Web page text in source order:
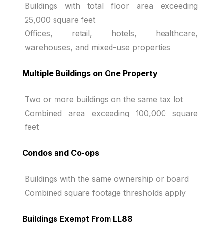
Buildings with total floor area exceeding
25,000 square feet
Offices, retail, hotels, healthcare,
warehouses, and mixed-use properties
Multiple Buildings on One Property
Two or more buildings on the same tax lot
Combined area exceeding 100,000 square
feet
Condos and Co-ops
Buildings with the same ownership or board
Combined square footage thresholds apply
Buildings Exempt From LL88